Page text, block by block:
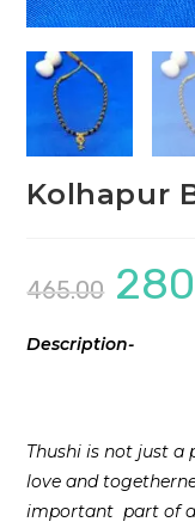
Kolhapur
465.00
Original
price
was:
Description-
Thushi is not just a
love and
important part of